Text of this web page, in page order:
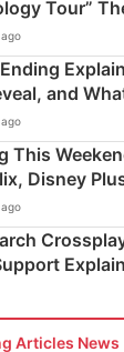
Tour”
and
This
Disney
Articles News